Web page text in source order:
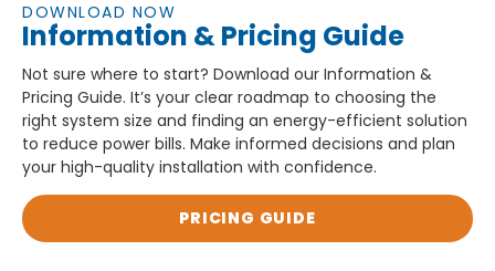
DOWNLOAD NOW
Information & Pricing Guide
Not sure where to start? Download our Information &
Pricing Guide. It’s your clear roadmap to choosing the
right system size and finding an energy-efficient solution
to reduce power bills. Make informed decisions and plan
your high-quality installation with confidence.
PRICING GUIDE